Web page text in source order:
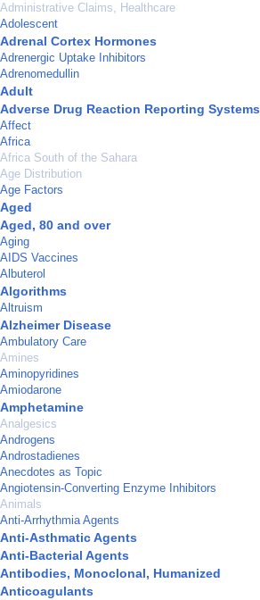
Administrative Claims, Healthcare
Adolescent
Adrenal Cortex Hormones
Adrenergic Uptake Inhibitors
Adrenomedullin
Adult
Adverse Drug Reaction Reporting Systems
Affect
Africa
Africa South of the Sahara
Age Distribution
Age Factors
Aged
Aged, 80 and over
Aging
AIDS Vaccines
Albuterol
Algorithms
Altruism
Alzheimer Disease
Ambulatory Care
Amines
Aminopyridines
Amiodarone
Amphetamine
Analgesics
Androgens
Androstadienes
Anecdotes as Topic
Angiotensin-Converting Enzyme Inhibitors
Animals
Anti-Arrhythmia Agents
Anti-Asthmatic Agents
Anti-Bacterial Agents
Antibodies, Monoclonal, Humanized
Anticoagulants